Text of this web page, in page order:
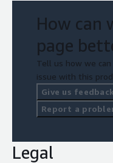
How can
page
Tell us how we
issue with this
Give us
Report a
Legal